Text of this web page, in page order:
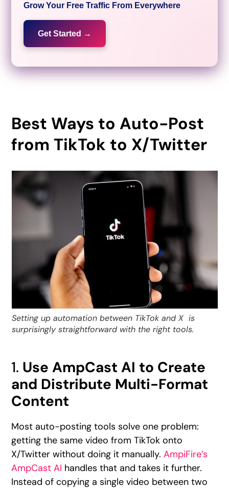
Grow Your Free Traffic From Everywhere
Get Started →
Best Ways to Auto-Post
from TikTok to X/Twitter
Setting up automation between TikTok and X is
surprisingly straightforward with the right tools.
1. Use AmpCast AI to Create
and Distribute Multi-Format
Content
Most auto-posting tools solve one problem:
getting the same video from TikTok onto
X/Twitter without doing it manually.AmpiFire’s
AmpCast AI handles that and takes it further.
Instead of copying a single video between two